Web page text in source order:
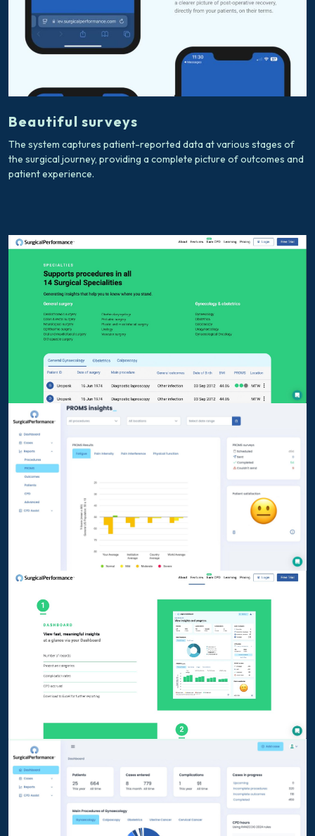
Beautiful surveys
The system captures patient-reported data at various stages of
the surgical journey, providing a complete picture of outcomes and
patient experience.